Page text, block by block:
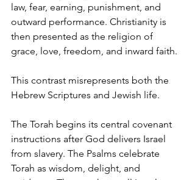
law, fear, earning, punishment, and
outward performance. Christianity is
then presented as the religion of
grace, love, freedom, and inward faith.
This contrast misrepresents both the
Hebrew Scriptures and Jewish life.
The Torah begins its central covenant
instructions after God delivers Israel
from slavery. The Psalms celebrate
Torah as wisdom, delight, and